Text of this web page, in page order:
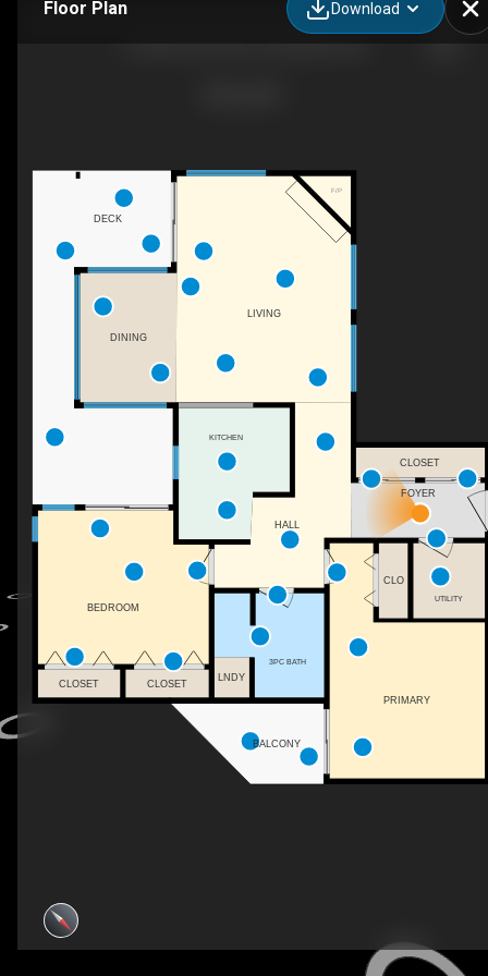
Floor Plan Download
F/P
BALCONY
LNDY
LIVING
CLO
UTILITY
CLOSET CLOSET
CLOSET
PRIMARY
BEDROOM
3PC BATH
DECK
FOYER
DINING
HALL
KITCHEN